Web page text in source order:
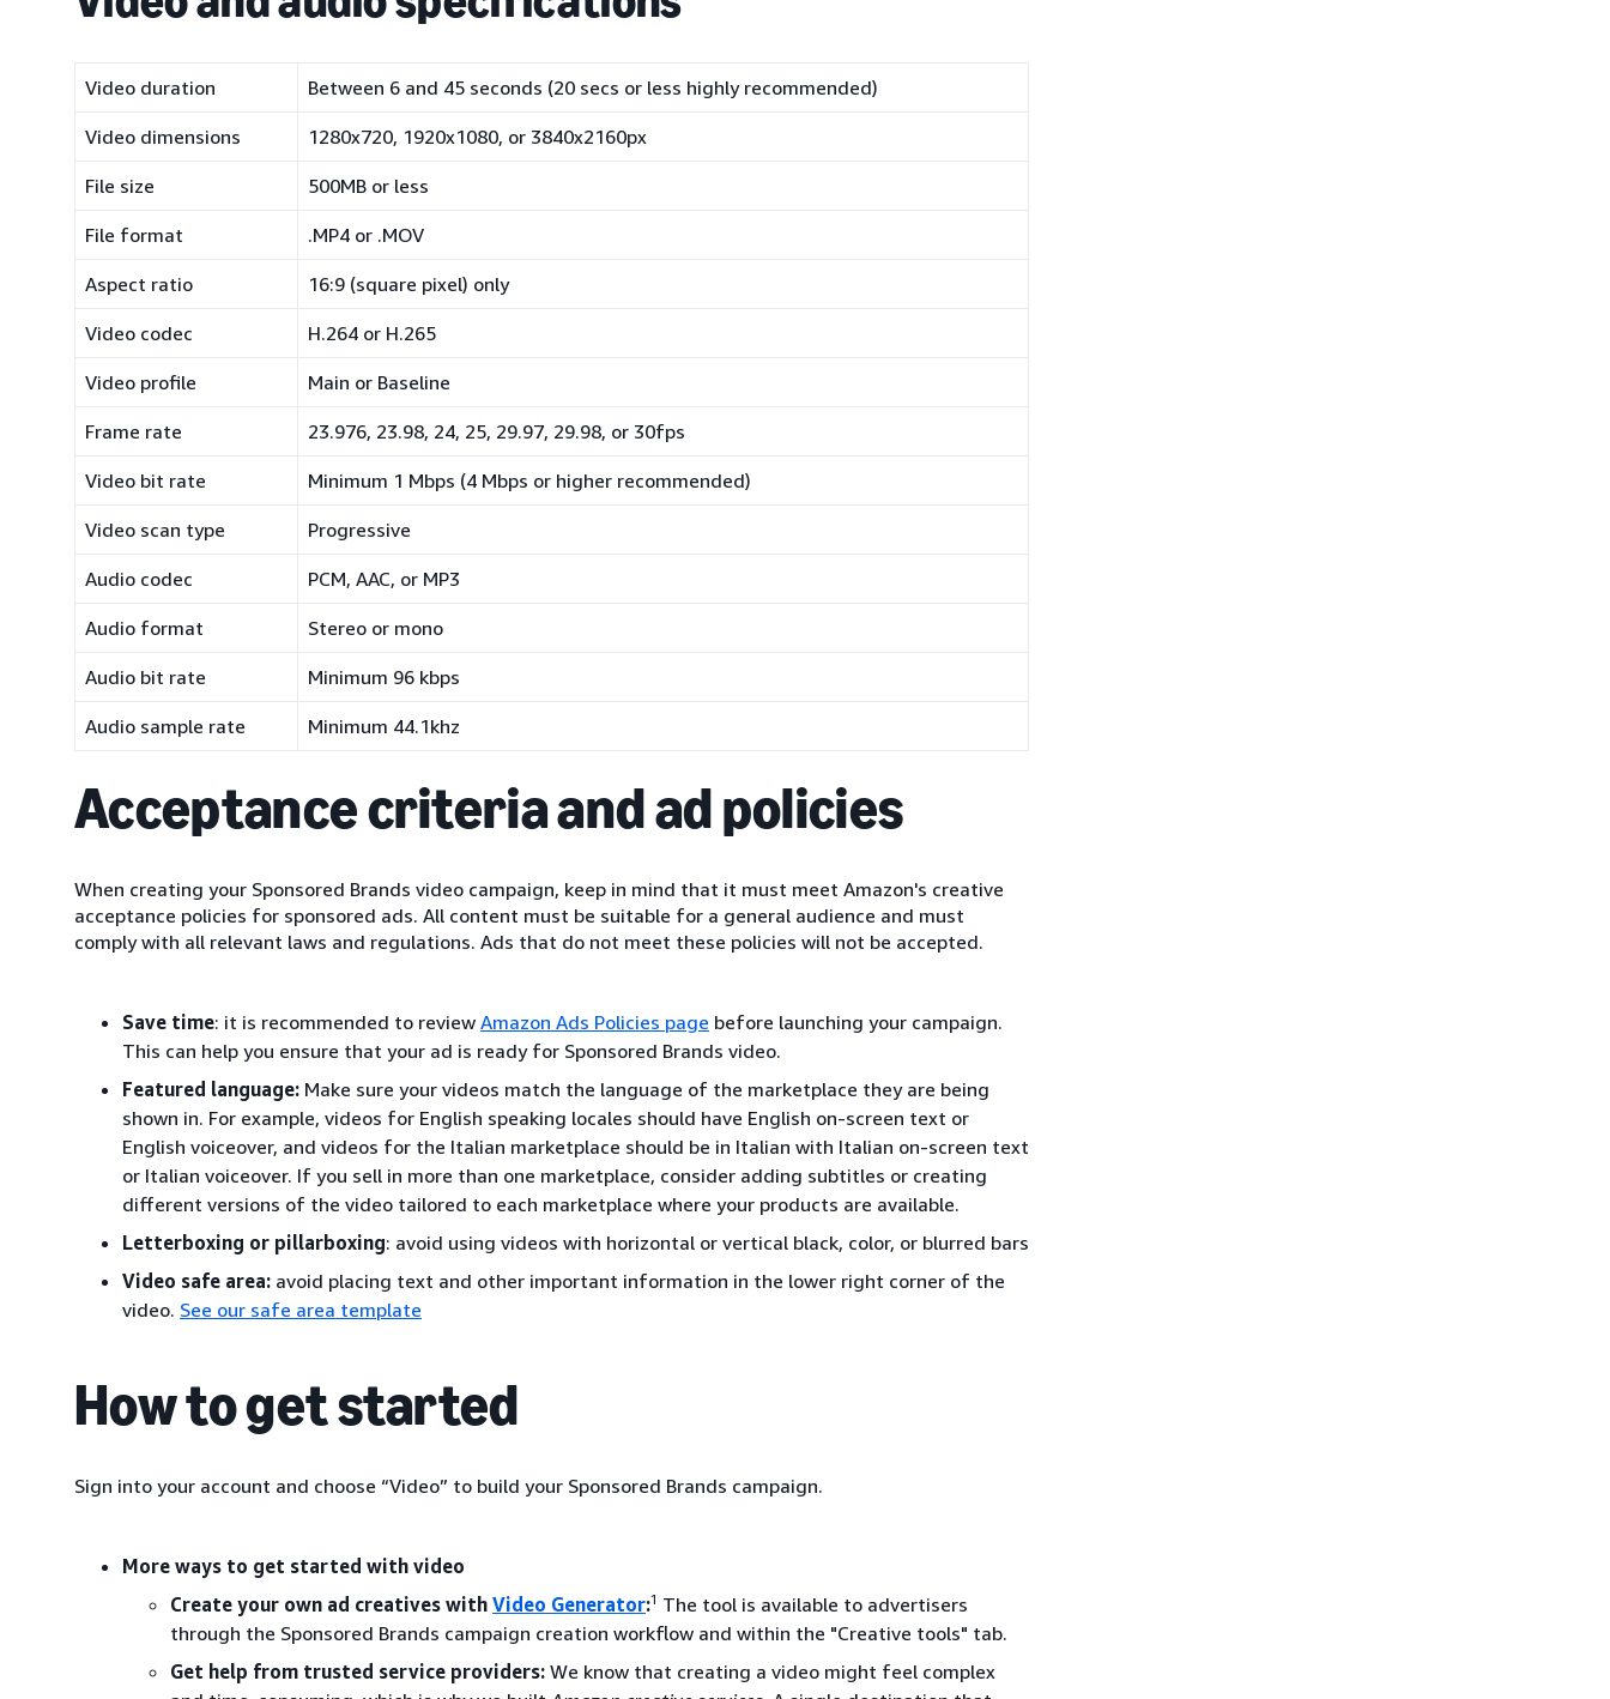
Video duration Between 6 and 45 seconds (20 secs or less highly recommended)
Video dimensions 1280x720, 1920x1080, or 3840x2160px
File size 500MB or less
File format .MP4 or .MOV
Aspect ratio 16:9 (square pixel) only
Video codec H.264 or H.265
Video profile Main or Baseline
Frame rate 23.976, 23.98, 24, 25, 29.97, 29.98, or 30fps
Video bit rate Minimum 1 Mbps (4 Mbps or higher recommended)
Video scan type Progressive
Audio codec PCM, AAC, or MP3
Audio format Stereo or mono
Audio bit rate Minimum 96 kbps
Audio sample rate Minimum 44.1khz
Acceptance criteria and ad policies
When creating your Sponsored Brands video campaign, keep in mind that it must meet Amazon's creative
acceptance policies for sponsored ads. All content must be suitable for a general audience and must
comply with all relevant laws and regulations. Ads that do not meet these policies will not be accepted.
Save time: it is recommended to review Amazon Ads Policies page before launching your campaign.
This can help you ensure that your ad is ready for Sponsored Brands video.
Featured language: Make sure your videos match the language of the marketplace they are being
shown in. For example, videos for English speaking locales should have English on-screen text or
English voiceover, and videos for the Italian marketplace should be in Italian with Italian on-screen text
or Italian voiceover. If you sell in more than one marketplace, consider adding subtitles or creating
different versions of the video tailored to each marketplace where your products are available.
Letterboxing or pillarboxing: avoid using videos with horizontal or vertical black, color, or blurred bars
Video safe area: avoid placing text and other important information in the lower right corner of the
video. See our safe area template
How to get started
Sign into your account and choose “Video” to build your Sponsored Brands campaign.
More ways to get started with video
Create your own ad creatives with Video Generator:1 The tool is available to advertisers
through the Sponsored Brands campaign creation workflow and within the "Creative tools" tab.
Get help from trusted service providers: We know that creating a video might feel complex